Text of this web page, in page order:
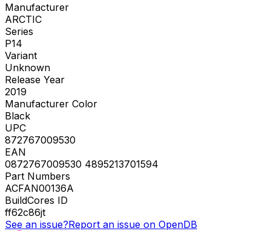
Manufacturer
ARCTIC
Series
P14
Variant
Unknown
Release Year
2019
Manufacturer Color
Black
UPC
872767009530
EAN
0872767009530 4895213701594
Part Numbers
ACFAN00136A
BuildCores ID
ff62c86jt
See an issue?Report an issue on OpenDB